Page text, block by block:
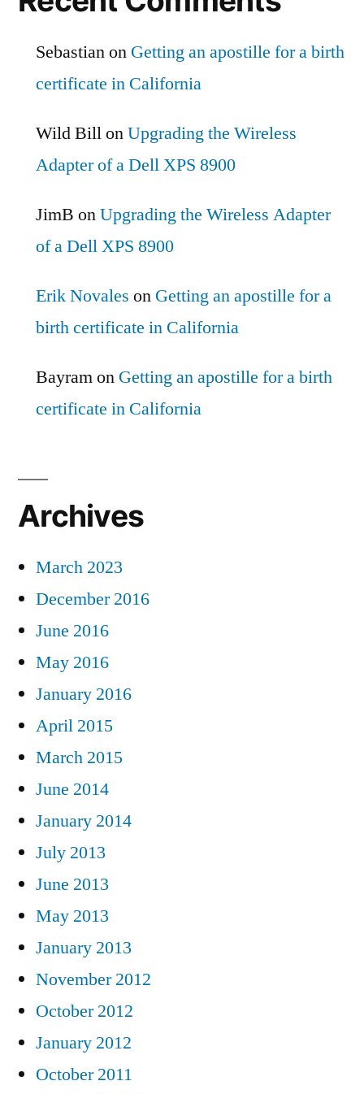
Sebastianon Getting an apostille for a birth
certificate in California
Wild BillonUpgrading the Wireless
Adapter of a Dell XPS 8900
JimB onUpgrading the Wireless Adapter
of a Dell XPS 8900
Erik Novales on Getting an apostille for a
birth certificate in California
Bayramon Getting an apostille for a birth
certificate in California
Archives
March 2023
December 2016
June 2016
May 2016
January 2016
April 2015
March 2015
June 2014
January 2014
July 2013
June 2013
May 2013
January 2013
November 2012
October 2012
January 2012
October 2011